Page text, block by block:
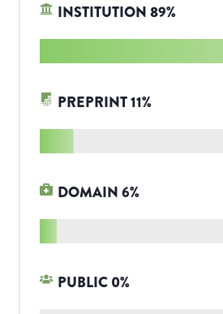
INSTITUTION89%
PREPRINT11%
DOMAIN6%
PUBLIC 0%